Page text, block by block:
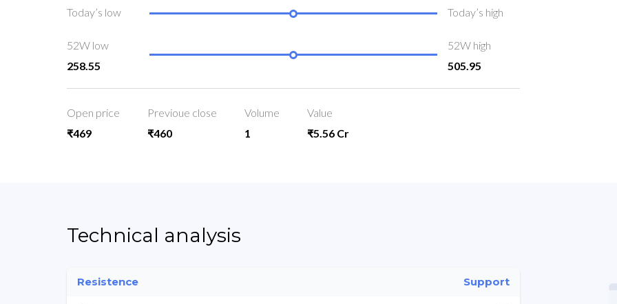
Today’s low Today’s high
52W low
258.55
52W high
505.95
Open price
₹469
Previoue close
₹460
Volume
1
Value
₹5.56 Cr
Technical analysis
Resistence Support